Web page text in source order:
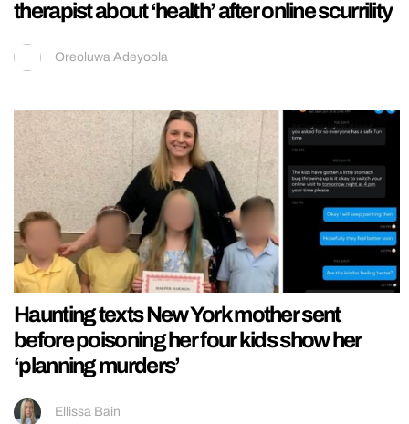
therapist about ‘health’ after online scurrility
Oreoluwa Adeyoola
Haunting texts New York mother sent
before poisoning her four kids show her
‘planning murders’
Ellissa Bain